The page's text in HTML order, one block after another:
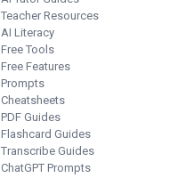
Teacher Resources
AI Literacy
Free Tools
Free Features
Prompts
Cheatsheets
PDF Guides
Flashcard Guides
Transcribe Guides
ChatGPT Prompts